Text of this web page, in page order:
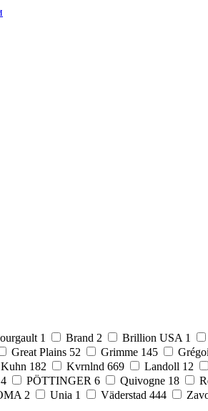
1 Brand 2 Brillion USA 1
Great Plains 52 Grimme 145
Kuhn 182 Kvrnlnd 669 Landoll 12
4 PÖTTINGER 6 Quivogne 18
2 Unia 1 Väderstad 444